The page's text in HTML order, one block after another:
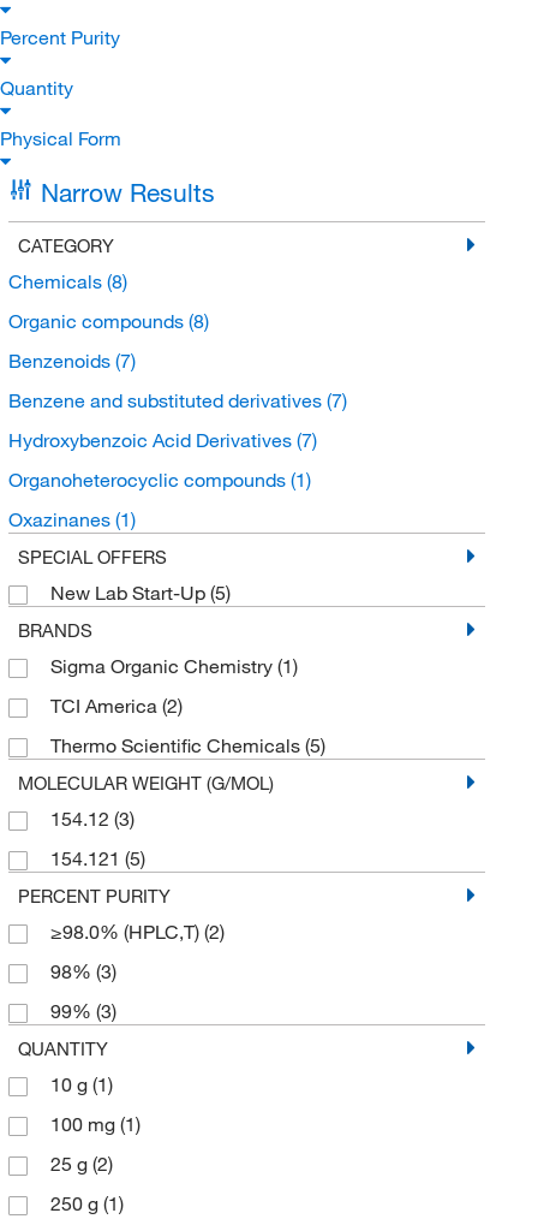
Percent Purity
Quantity
Physical Form
Narrow Results
CATEGORY
Chemicals (8)
Organic compounds (8)
Benzenoids (7)
Benzene and substituted derivatives (7)
Hydroxybenzoic Acid Derivatives (7)
Organoheterocyclic compounds (1)
Oxazinanes (1)
SPECIAL OFFERS
New Lab Start-Up (5)
BRANDS
Sigma Organic Chemistry (1)
TCI America (2)
Thermo Scientific Chemicals (5)
MOLECULAR WEIGHT (G/MOL)
154.12 (3)
154.121 (5)
PERCENT PURITY
≥98.0% (HPLC,T) (2)
98% (3)
99% (3)
QUANTITY
10 g (1)
100 mg (1)
25 g (2)
250 g (1)